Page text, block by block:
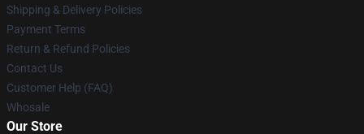
Shipping & Delivery Policies
Payment Terms
Return & Refund Policies
Contact Us
Customer Help (FAQ)
Whosale
Our Store